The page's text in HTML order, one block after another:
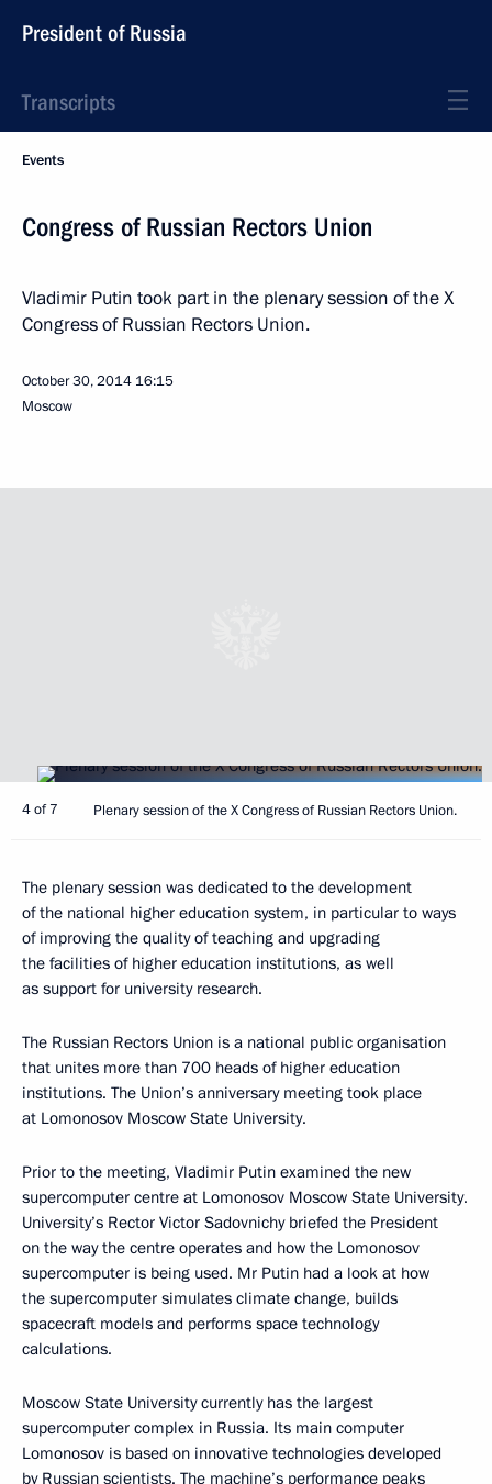
President of Russia
Transcripts
Events
Congress of Russian Rectors Union
Vladimir Putin took part in the plenary session of the X
Congress of Russian Rectors Union.
October 30, 2014 16:15
Moscow
4 of 7 Plenary session of the X Congress of Russian Rectors Union.
The plenary session was dedicated to the development
of the national higher education system, in particular to ways
of improving the quality of teaching and upgrading
the facilities of higher education institutions, as well
as support for university research.
The Russian Rectors Union is a national public organisation
that unites more than 700 heads of higher education
institutions. The Union’s anniversary meeting took place
at Lomonosov Moscow State University.
Prior to the meeting, Vladimir Putin examined the new
supercomputer centre at Lomonosov Moscow State University.
University’s Rector Victor Sadovnichy briefed the President
on the way the centre operates and how the Lomonosov
supercomputer is being used. Mr Putin had a look at how
the supercomputer simulates climate change, builds
spacecraft models and performs space technology
calculations.
Moscow State University currently has the largest
supercomputer complex in Russia. Its main computer
Lomonosov is based on innovative technologies developed
by Russian scientists. The machine’s performance peaks